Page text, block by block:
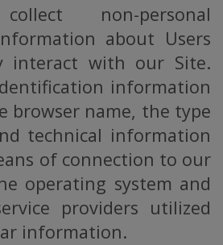
non-personal
about Users
interact with our Site.
information
browser name, the type
technical information
of connection to our
operating system and
providers utilized
information.